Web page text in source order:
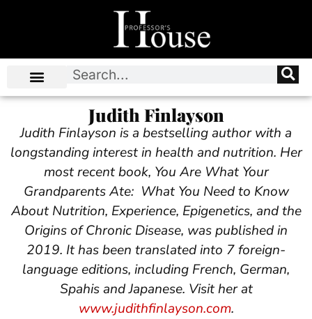
Judith Finlayson
Judith Finlayson is a bestselling author with a
longstanding interest in health and nutrition. Her
most recent book, You Are What Your
Grandparents Ate: What You Need to Know
About Nutrition, Experience, Epigenetics, and the
Origins of Chronic Disease, was published in
2019. It has been translated into 7 foreign-
language editions, including French, German,
Spahis and Japanese. Visit her at
www.judithfinlayson.com.